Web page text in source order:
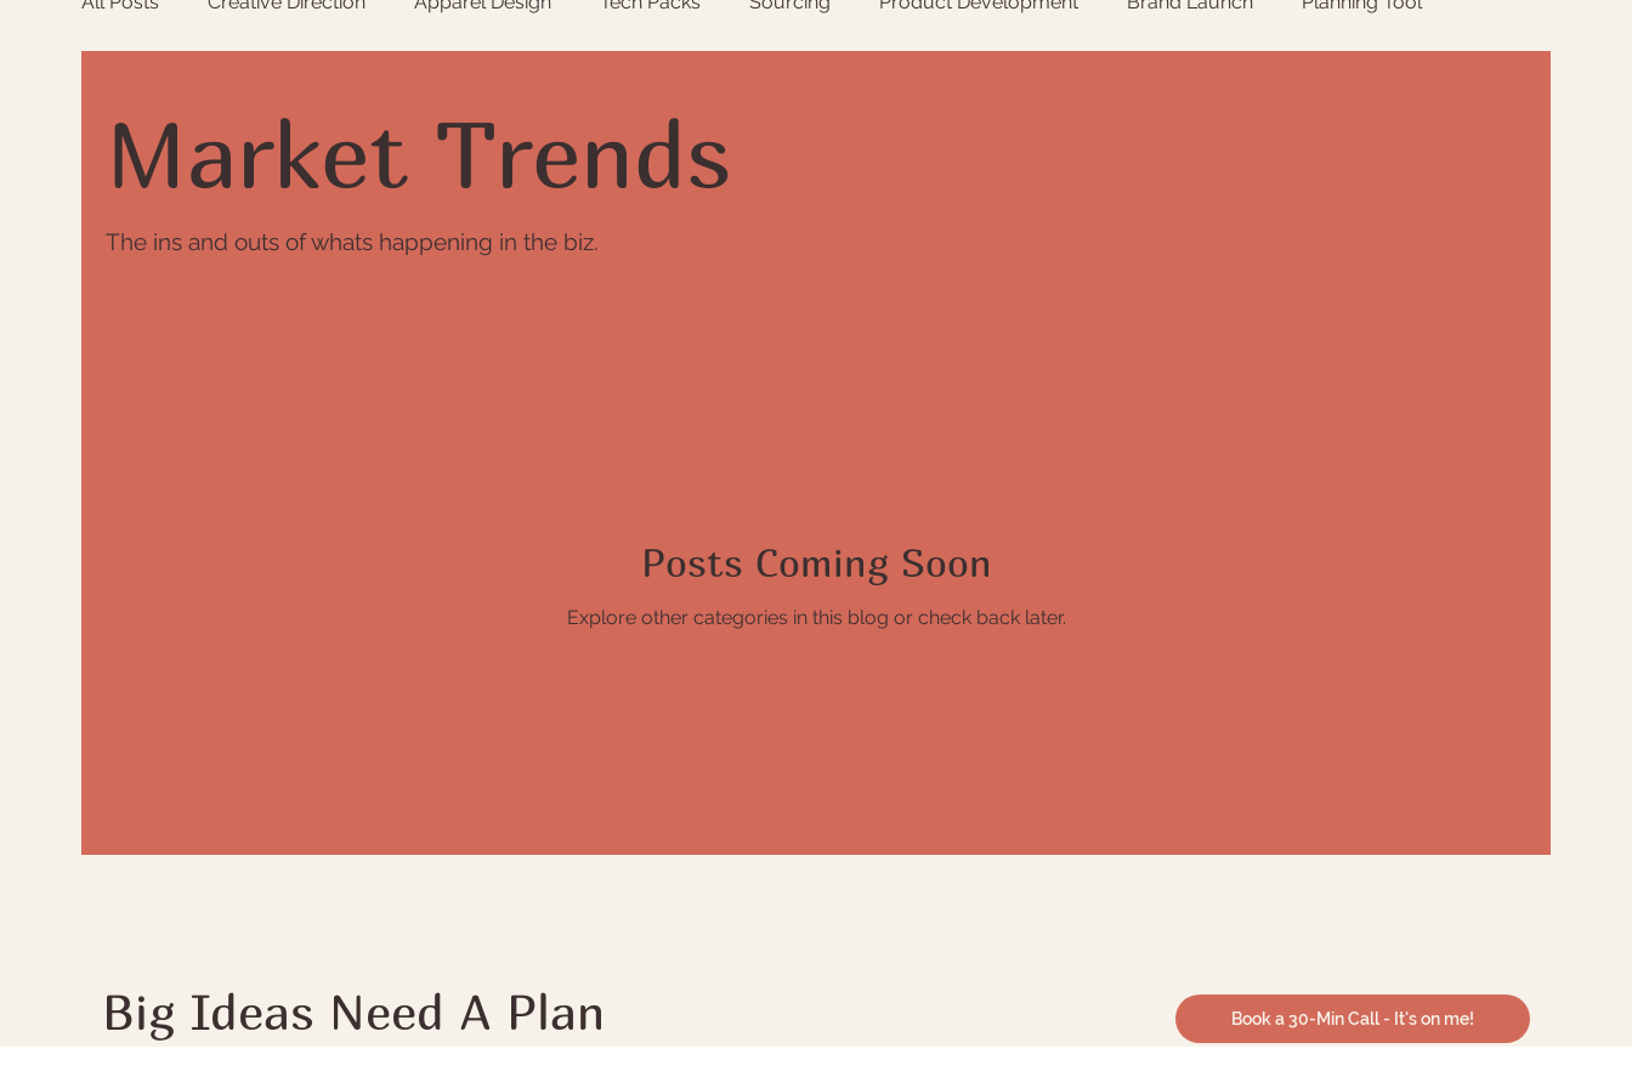
Market Trends
The ins and outs of whats happening in the biz.
Posts Coming Soon
Explore other categories in this blog or check back later.
Big Ideas Need A Plan Book a 30-Min Call - It's on me!